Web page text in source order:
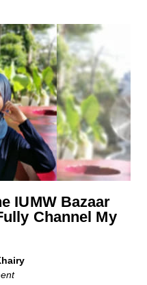
IUMW Bazaar
Channel My